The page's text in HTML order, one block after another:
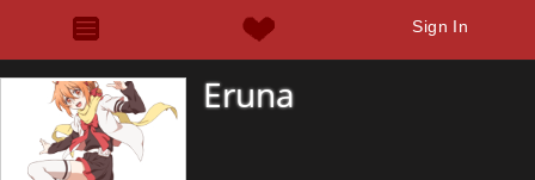
Sign In
Eruna